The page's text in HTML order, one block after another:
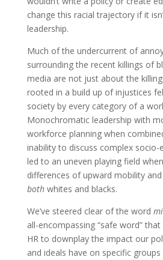
change this racial trajectory if it
leadership.
Much of the undercurrent of
surrounding the recent killings of
media are not just about the
rooted in a build up of injustices
society by every category of a
Monochromatic leadership with
workforce planning when
inability to discuss complex socio-
led to an uneven playing field
differences of upward mobility
bothwhites and blacks.
We’ve steered clear of the word
all-encompassing “safe word”
HR to downplay the impact our
and ideals have on specific